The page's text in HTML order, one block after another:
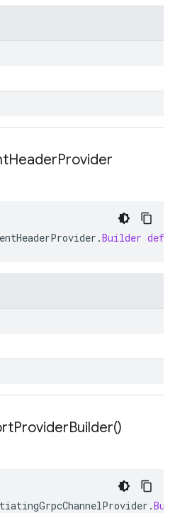
HeaderProvider
.Builder
ProviderBuilder()
.